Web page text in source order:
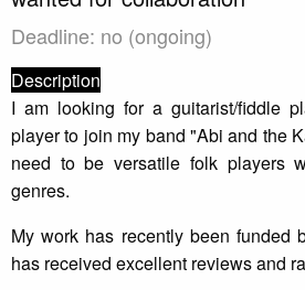
Deadline: no (ongoing)
Description
I am looking for a guitarist/fiddle
player to join my band "Abi and the
need to be versatile folk players
genres.
My work has recently been funded
has received excellent reviews and